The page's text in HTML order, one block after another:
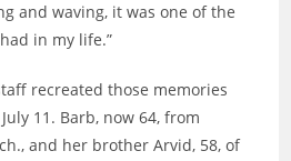
and waving, it was one of the
in my life.”
recreated those memories
11. Barb, now 64, from
and her brother Arvid, 58, of